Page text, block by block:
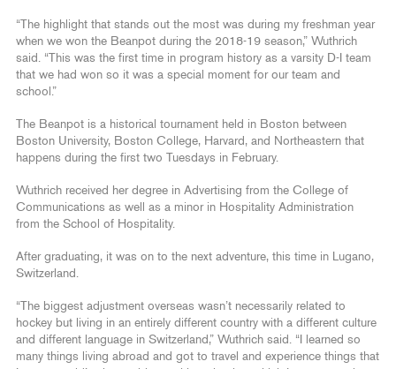
“The highlight that stands out the most was during my freshman year
when we won the Beanpot during the 2018-19 season,” Wuthrich
said. “This was the first time in program history as a varsity D-I team
that we had won so it was a special moment for our team and
school.”
The Beanpot is a historical tournament held in Boston between
Boston University, Boston College, Harvard, and Northeastern that
happens during the first two Tuesdays in February.
Wuthrich received her degree in Advertising from the College of
Communications as well as a minor in Hospitality Administration
from the School of Hospitality.
After graduating, it was on to the next adventure, this time in Lugano,
Switzerland.
“The biggest adjustment overseas wasn’t necessarily related to
hockey but living in an entirely different country with a different culture
and different language in Switzerland,” Wuthrich said. “I learned so
many things living abroad and got to travel and experience things that